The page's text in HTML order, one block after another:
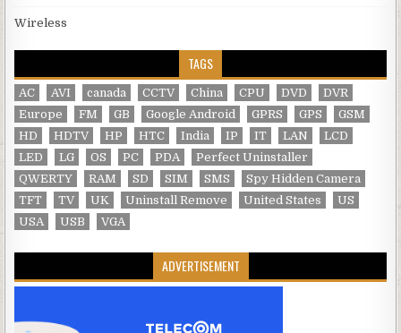
Wireless
TAGS
AC AVI canada CCTV China CPU DVD
DVR
Europe
FM GB Google Android GPRS GPS
GSM
HD
HDTV HP HTC India IP IT LAN
LCD
LED
LG OS PC PDA
Perfect Uninstaller
QWERTY
RAM SD SIM SMS
Spy Hidden Camera
TFT
TV UK Uninstall Remove United States
US
USA
USB VGA
ADVERTISEMENT